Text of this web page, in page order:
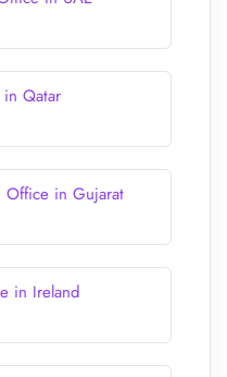
Qatar
Office in Gujarat
in Ireland